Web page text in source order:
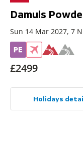
Damuls
Sun 14 Mar 2027, 7
£2499
Holidays